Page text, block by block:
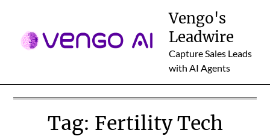
content
Vengo's
Leadwire
Capture Sales Leads
with AI Agents
Tag: Fertility Tech